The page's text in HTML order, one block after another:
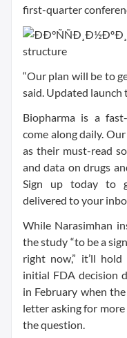
first-quarter
“Our plan will be to
said. Updated launch
Biopharma is a
come along daily.
as their must-read
and data on drugs
Sign up today to
delivered to your
While Narasimhan
the study “to be a
right now,” it’ll
initial FDA decision
in February when
letter asking for
the question.